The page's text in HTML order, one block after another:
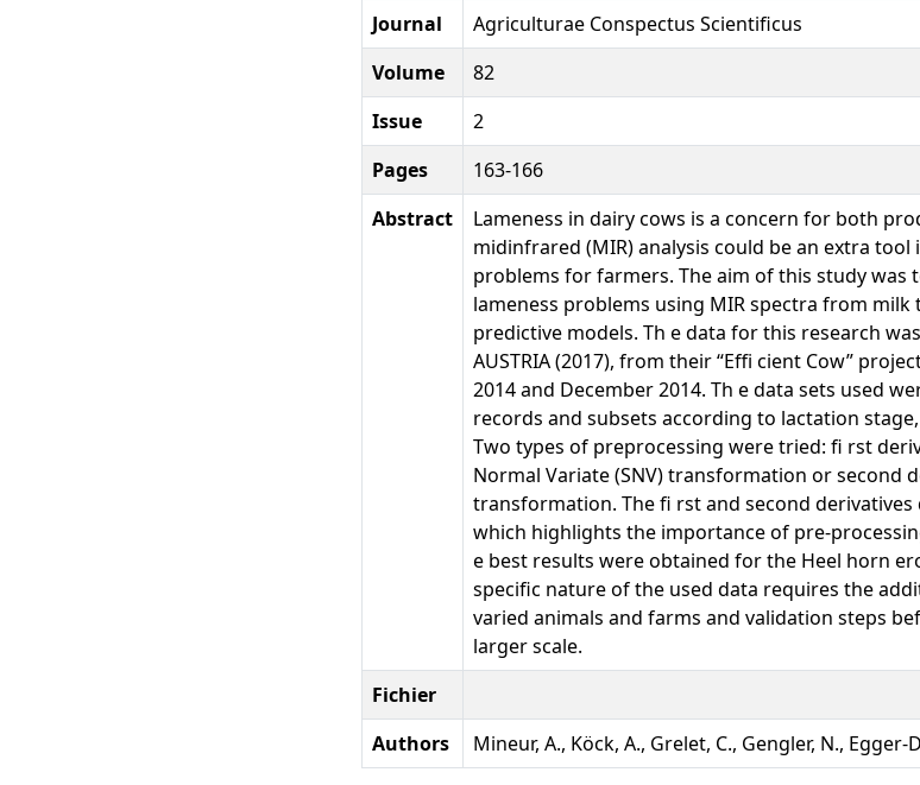
Journal
Agriculturae Conspectus Scientificus
Volume
82
Issue
2
Pages
163-166
Abstract
Lameness in dairy cows is a concern for both
midinfrared (MIR) analysis could be an extra
problems for farmers. The aim of this study
lameness problems using MIR spectra from
predictive models. Th e data for this research
AUSTRIA (2017), from their “Effi cient Cow”
2014 and December 2014. Th e data sets used
records and subsets according to lactation
Two types of preprocessing were tried: fi rst
Normal Variate (SNV) transformation or second
transformation. The fi rst and second
which highlights the importance of pre-
e best results were obtained for the Heel horn
specific nature of the used data requires the
varied animals and farms and validation steps
larger scale.
Fichier
Authors
Mineur, A., Köck, A., Grelet, C., Gengler, N., Egger-